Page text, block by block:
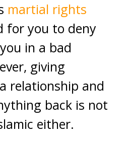
martial rights
for you to deny
in a bad
giving
relationship and
back is not
either.